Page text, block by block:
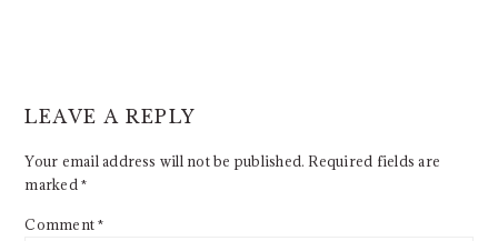
LEAVE A REPLY
Your email address will not be published. Required fields are
marked*
Comment*